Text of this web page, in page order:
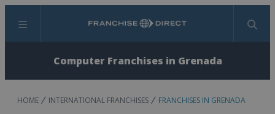
Menu Search
Computer Franchises in Grenada
HOME INTERNATIONAL FRANCHISES FRANCHISES IN GRENADA